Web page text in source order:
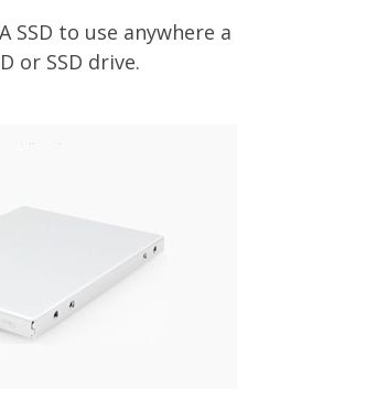
SSD to use anywhere a
or SSD drive.